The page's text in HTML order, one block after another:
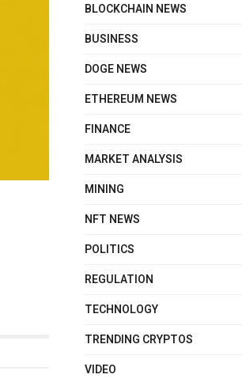
BLOCKCHAIN NEWS
BUSINESS
DOGE NEWS
ETHEREUM NEWS
FINANCE
MARKET ANALYSIS
MINING
NFT NEWS
POLITICS
REGULATION
TECHNOLOGY
TRENDING CRYPTOS
VIDEO